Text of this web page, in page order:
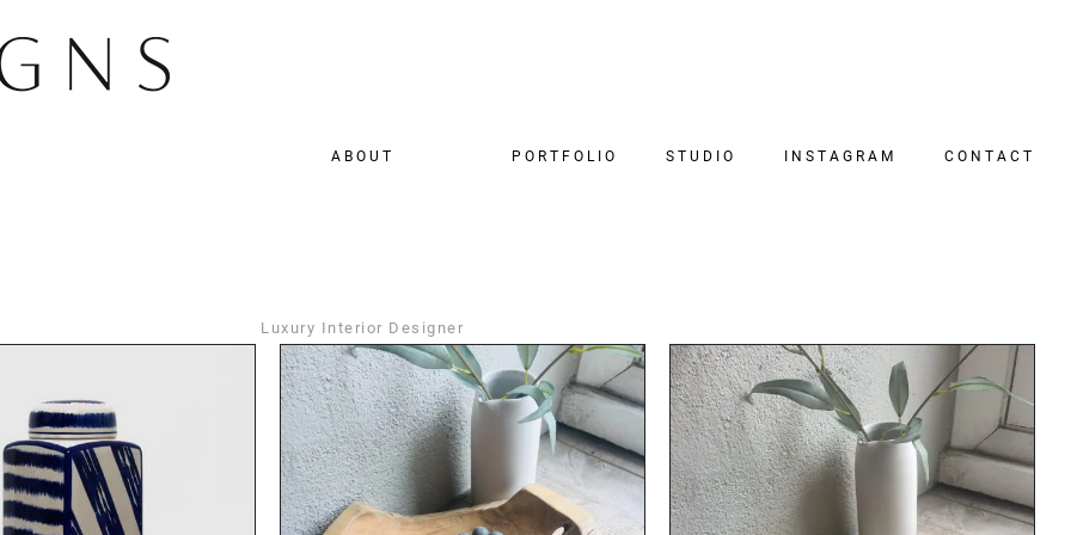
ABOUT
Luxury Interior Designer
PORTFOLIO STUDIO INSTAGRAM CONTACT
DETAILS